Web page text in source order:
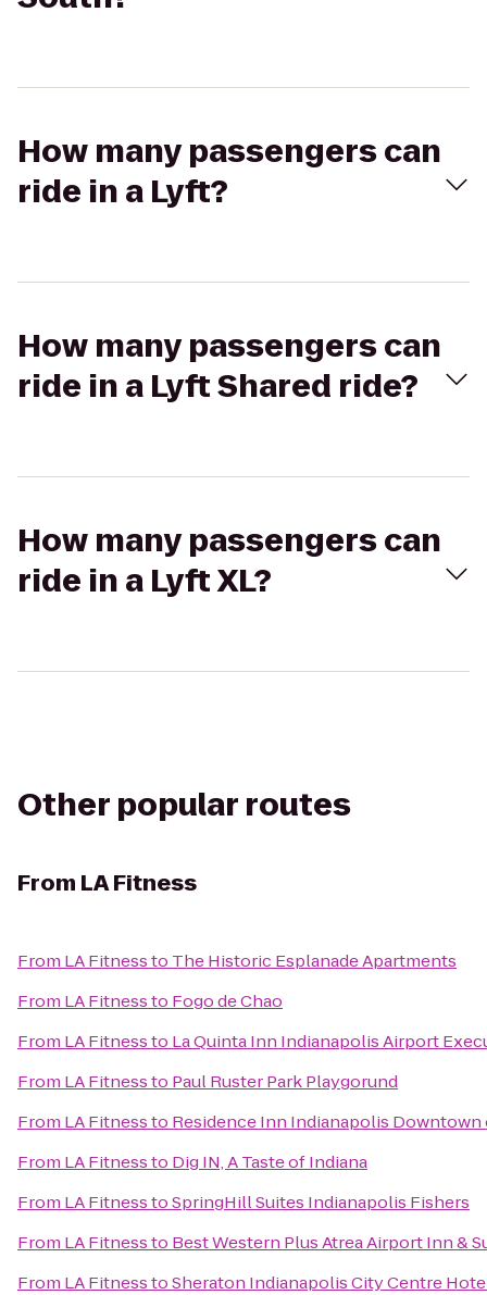
How many passengers can
ride in a Lyft?
How many passengers can
ride in a Lyft Shared ride?
How many passengers can
ride in a Lyft XL?
Other popular routes
From LA Fitness
From LA Fitnessto The Historic Esplanade Apartments
From LA Fitnessto Fogo de Chao
From LA Fitnessto La Quinta Inn Indianapolis Airport
From LA Fitnessto Paul Ruster Park Playgorund
From LA Fitnessto Residence Inn Indianapolis Downtown
From LA Fitnessto Dig IN, A Taste of Indiana
From LA FitnesstoSpringHill Suites Indianapolis Fishers
From LA Fitnessto Best Western Plus Atrea Airport Inn &
From LA FitnesstoSheraton Indianapolis City Centre